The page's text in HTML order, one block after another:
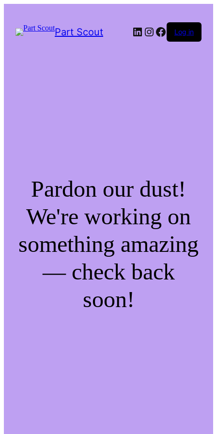
Part Scout LinkedIn
Instagram
Facebook
Log in
Pardon our dust!
We're working on
something amazing
— check back
soon!